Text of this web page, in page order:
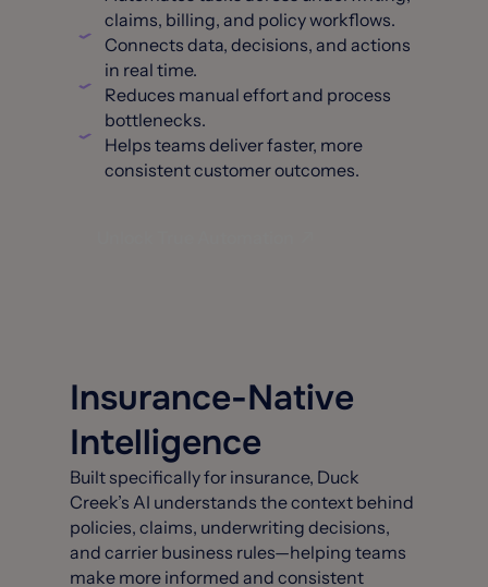
claims, billing, and policy workflows.
Connects data, decisions, and actions
in real time.
Reduces manual effort and process
bottlenecks.
Helps teams deliver faster, more
consistent customer outcomes.
Insurance-Native
Intelligence
Built specifically for insurance, Duck
Creek’s AI understands the context behind
policies, claims, underwriting decisions,
and carrier business rules—helping teams
make more informed and consistent